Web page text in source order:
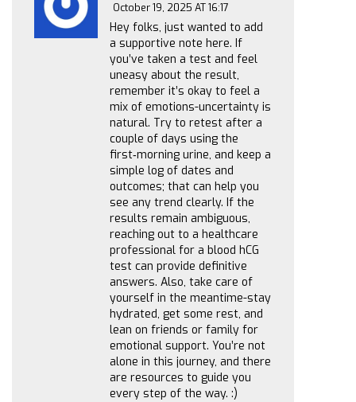
October 19, 2025 AT 16:17
Hey folks, just wanted to add
a supportive note here. If
you’ve taken a test and feel
uneasy about the result,
remember it’s okay to feel a
mix of emotions-uncertainty is
natural. Try to retest after a
couple of days using the
first‑morning urine, and keep a
simple log of dates and
outcomes; that can help you
see any trend clearly. If the
results remain ambiguous,
reaching out to a healthcare
professional for a blood hCG
test can provide definitive
answers. Also, take care of
yourself in the meantime-stay
hydrated, get some rest, and
lean on friends or family for
emotional support. You’re not
alone in this journey, and there
are resources to guide you
every step of the way. :)